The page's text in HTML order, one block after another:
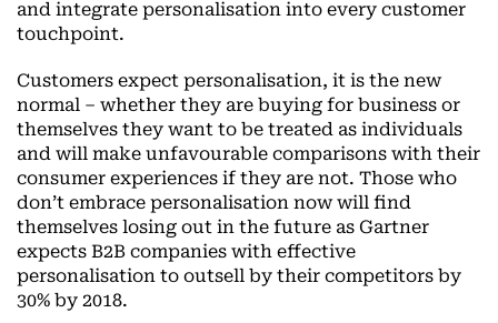
and integrate personalisation into every customer
touchpoint.
Customers expect personalisation, it is the new
normal – whether they are buying for business or
themselves they want to be treated as individuals
and will make unfavourable comparisons with their
consumer experiences if they are not. Those who
don’t embrace personalisation now will find
themselves losing out in the future as Gartner
expects B2B companies with effective
personalisation to outsell by their competitors by
30% by 2018.